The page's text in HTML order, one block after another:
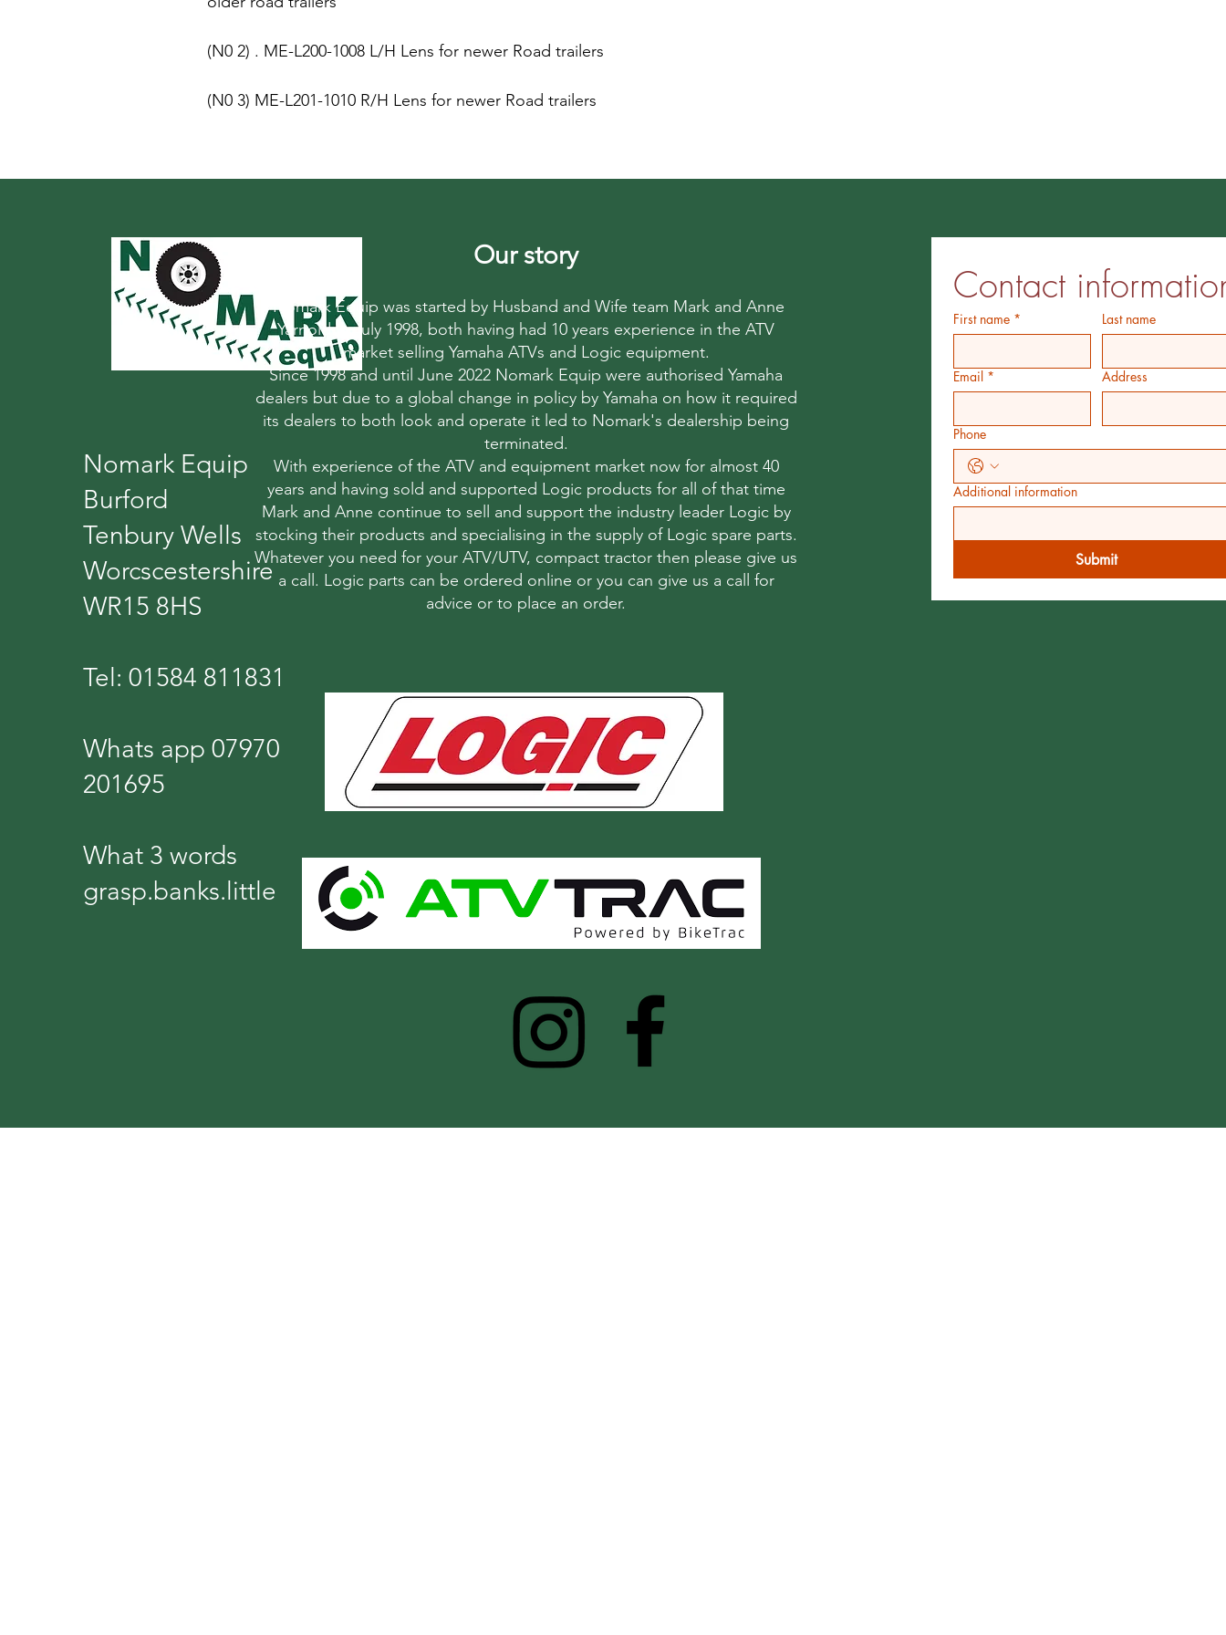
(N0 2) . ME-L200-1008 L/H Lens for newer Road trailers
(N0 3) ME-L201-1010 R/H Lens for newer Road trailers
Nomark Equip
Burford
Tenbury Wells
Worcscestershire
WR15 8HS
Tel: 01584 811831
Whats app 07970
201695
What 3 words
grasp.banks.little
Our story
Nomark Equip was started by Husband and Wife team Mark and Anne
Yarnold in July 1998, both having had 10 years experience in the ATV
market selling Yamaha ATVs and Logic equipment.
Since 1998 and until June 2022 Nomark Equip were authorised Yamaha
dealers but due to a global change in policy by Yamaha on how it required
its dealers to both look and operate it led to Nomark's dealership being
terminated.
With experience of the ATV and equipment market now for almost 40
years and having sold and supported Logic products for all of that time
Mark and Anne continue to sell and support the industry leader Logic by
stocking their products and specialising in the supply of Logic spare parts.
Whatever you need for your ATV/UTV, compact tractor then please give us
a call. Logic parts can be ordered online or you can give us a call for
advice or to place an order.
Contact
First name * Last name
Email * Address
Phone
Additional information
Submit